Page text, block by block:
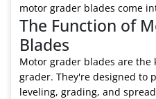
motor grader blades come
The Function of
Blades
Motor grader blades are the
grader. They're designed to
leveling, grading, and